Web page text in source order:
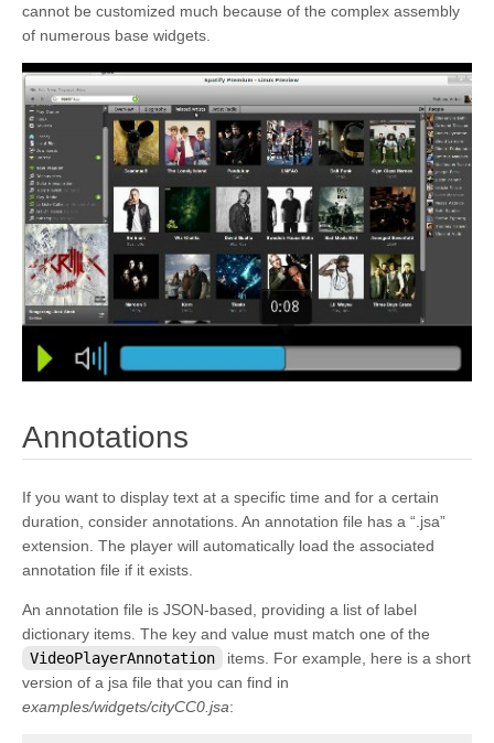
kivy.core.camera
kivy.core.gl
kivy.core.image
kivy.core.spelling
kivy.core.text
kivy.core.text.markup
kivy.core.text.text_layout
kivy.core.video
kivy.core.window
kivy.deps
kivy.effects.dampedscroll
kivy.effects.opacityscroll
kivy.effects.scroll
kivy.factory
kivy.garden
cannot be customized much because of the complex assembly
of numerous base widgets.
Annotations
If you want to display text at a specific time and for a certain
duration, consider annotations. An annotation file has a “.jsa”
extension. The player will automatically load the associated
annotation file if it exists.
An annotation file is JSON-based, providing a list of label
dictionary items. The key and value must match one of the
VideoPlayerAnnotation
items. For example, here is a short
version of a jsa file that you can find in
examples/widgets/cityCC0.jsa: